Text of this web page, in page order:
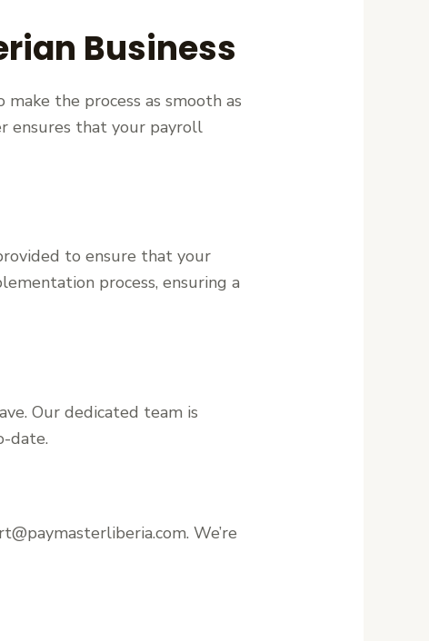
Business
the process as smooth as
ensures that your payroll
to ensure that your
process, ensuring a
Our dedicated team is
date.
We’re